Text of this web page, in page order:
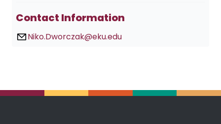
Contact Information
Niko.Dworczak@eku.edu